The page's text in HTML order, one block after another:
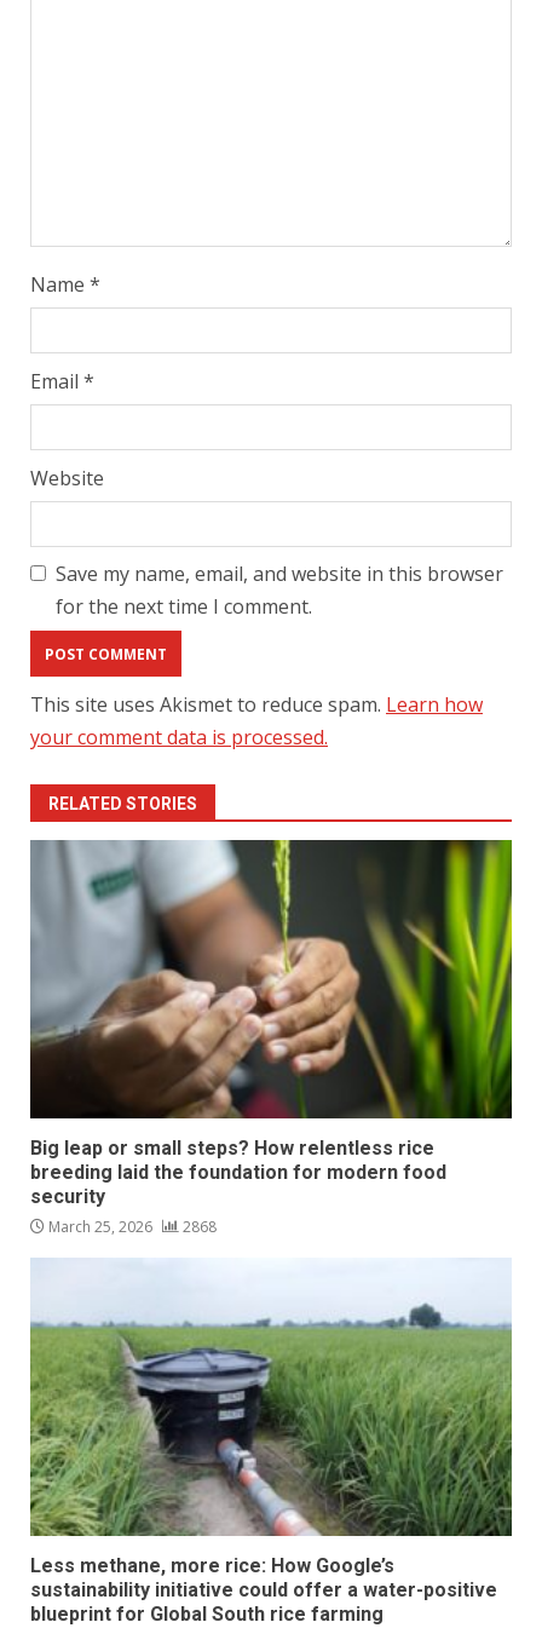
Name *
Email *
Website
Save my name, email, and website in this browser
for the next time I comment.
This site uses Akismet to reduce spam. Learn how
your comment data is processed.
RELATED STORIES
Big leap or small steps? How relentless rice
breeding laid the foundation for modern food
security
March 25, 2026 2868
Less methane, more rice: How Google’s
sustainability initiative could offer a water-positive
blueprint for Global South rice farming